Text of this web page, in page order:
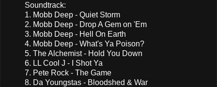
Soundtrack:
1. Mobb Deep - Quiet Storm
2. Mobb Deep - Drop A Gem on 'Em
3. Mobb Deep - Hell On Earth
4. Mobb Deep - What's Ya Poison?
5. The Alchemist - Hold You Down
6. LL Cool J - I Shot Ya
7. Pete Rock - The Game
8. Da Youngstas - Bloodshed & War